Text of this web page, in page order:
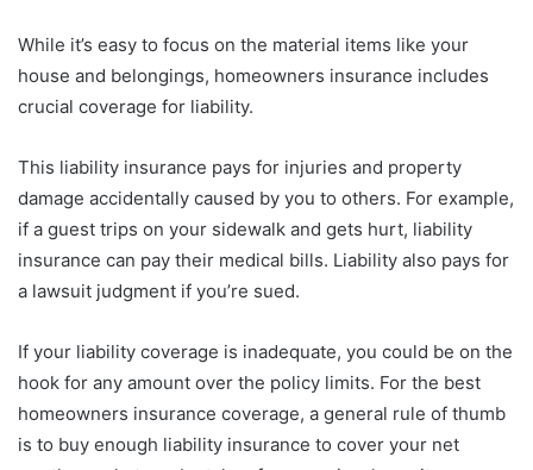
While it’s easy to focus on the material items like your
house and belongings, homeowners insurance includes
crucial coverage for liability.
This liability insurance pays for injuries and property
damage accidentally caused by you to others. For example,
if a guest trips on your sidewalk and gets hurt, liability
insurance can pay their medical bills. Liability also pays for
a lawsuit judgment if you’re sued.
If your liability coverage is inadequate, you could be on the
hook for any amount over the policy limits. For the best
homeowners insurance coverage, a general rule of thumb
is to buy enough liability insurance to cover your net